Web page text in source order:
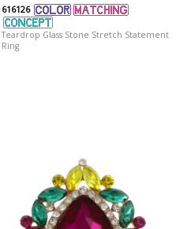
616126
Teardrop Glass Stone Stretch Statement
Ring